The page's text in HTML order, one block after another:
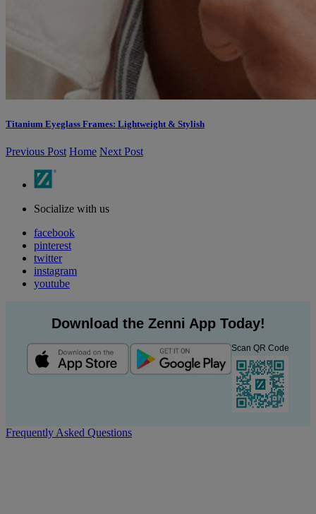
Titanium Eyeglass Frames: Lightweight & Stylish
Previous Post Home Next Post
Socialize with us
facebook
pinterest
twitter
instagram
youtube
Download the Zenni App Today!
Scan QR Code
Frequently Asked Questions